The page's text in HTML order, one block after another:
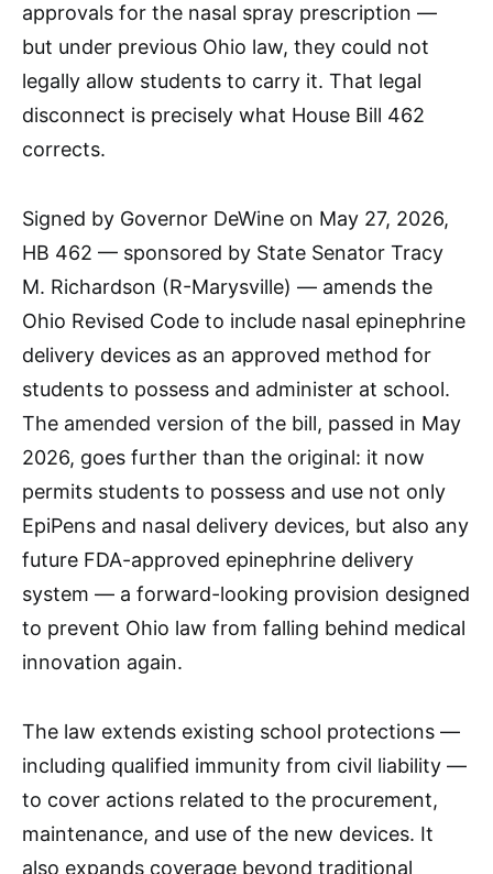
approvals for the nasal spray prescription —
but under previous Ohio law, they could not
legally allow students to carry it. That legal
disconnect is precisely what House Bill 462
corrects.​
Signed by Governor DeWine on May 27, 2026,
HB 462 — sponsored by State Senator Tracy
M. Richardson (R-Marysville) — amends the
Ohio Revised Code to include nasal epinephrine
delivery devices as an approved method for
students to possess and administer at school.
The amended version of the bill, passed in May
2026, goes further than the original: it now
permits students to possess and use not only
EpiPens and nasal delivery devices, but also any
future FDA-approved epinephrine delivery
system — a forward-looking provision designed
to prevent Ohio law from falling behind medical
innovation again.
The law extends existing school protections —
including qualified immunity from civil liability —
to cover actions related to the procurement,
maintenance, and use of the new devices. It
also expands coverage beyond traditional